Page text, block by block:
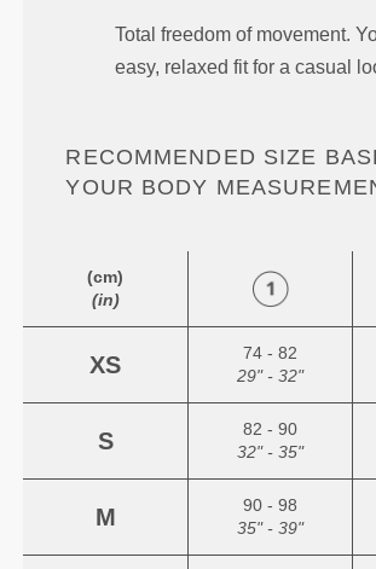
Total freedom of movement.
easy, relaxed fit for a casual
RECOMMENDED SIZE
YOUR BODY
(cm)
(in)
XS
74 - 82
29" - 32"
S
82 - 90
32" - 35"
M
90 - 98
35" - 39"